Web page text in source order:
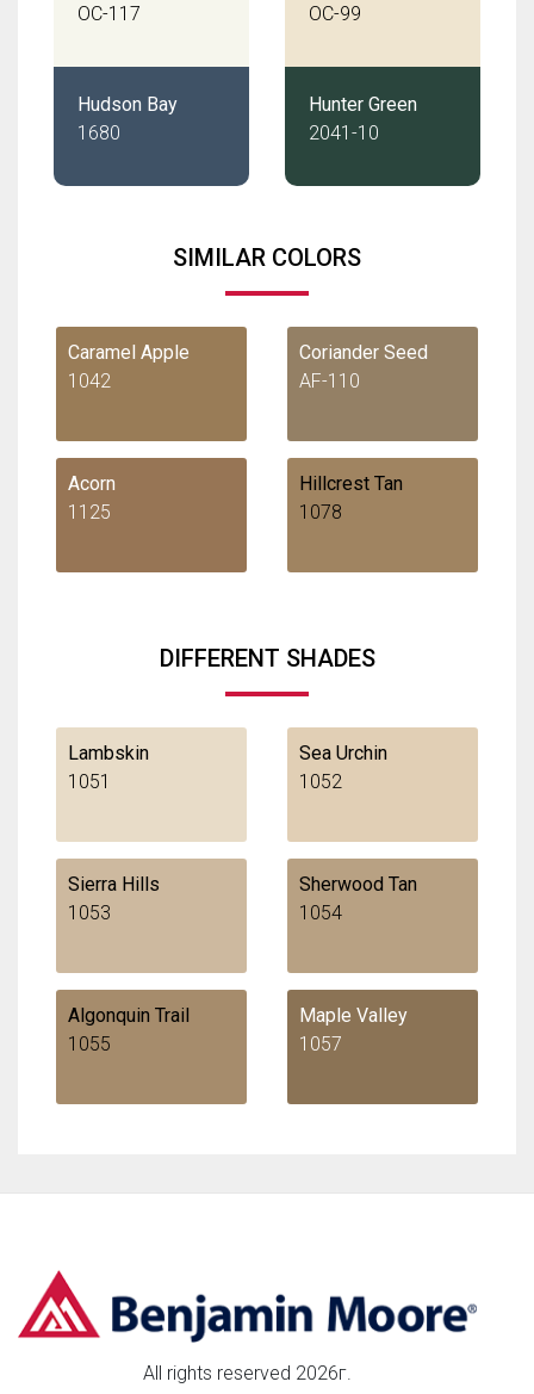
OC-117
Hudson Bay
1680
OC-99
Hunter Green
2041-10
SIMILAR COLORS
Caramel Apple
1042
Coriander Seed
AF-110
Acorn
1125
Hillcrest Tan
1078
DIFFERENT SHADES
Lambskin
1051
Sea Urchin
1052
Sierra Hills
1053
Sherwood Tan
1054
Algonquin Trail
1055
Maple Valley
1057
All rights reserved 2026г.